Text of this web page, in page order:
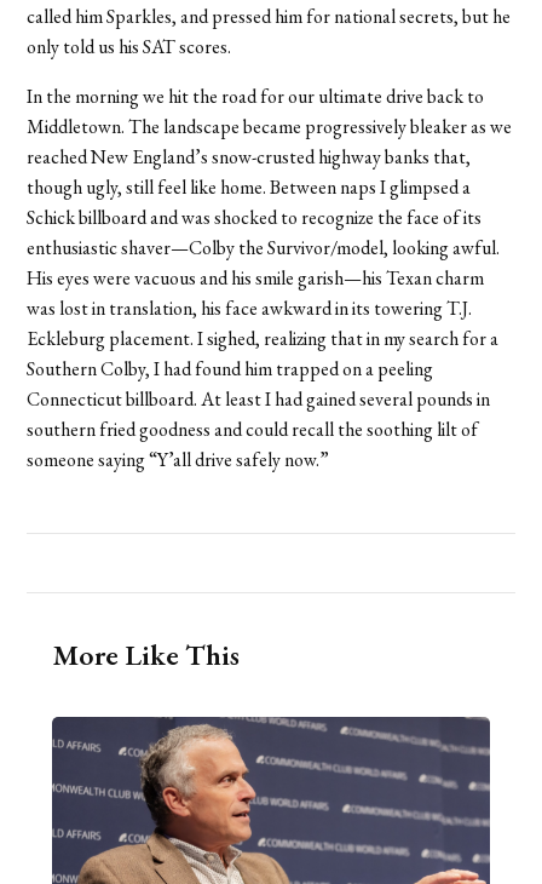
called him Sparkles, and pressed him for national secrets, but he
only told us his SAT scores.
In the morning we hit the road for our ultimate drive back to
Middletown. The landscape became progressively bleaker as we
reached New England’s snow-crusted highway banks that,
though ugly, still feel like home. Between naps I glimpsed a
Schick billboard and was shocked to recognize the face of its
enthusiastic shaver—Colby the Survivor/model, looking awful.
His eyes were vacuous and his smile garish—his Texan charm
was lost in translation, his face awkward in its towering T.J.
Eckleburg placement. I sighed, realizing that in my search for a
Southern Colby, I had found him trapped on a peeling
Connecticut billboard. At least I had gained several pounds in
southern fried goodness and could recall the soothing lilt of
someone saying “Y’all drive safely now.”
More Like This